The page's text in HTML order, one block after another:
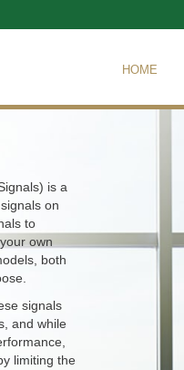
HOME
is a
on
to
own
both
signals
and while
limiting the